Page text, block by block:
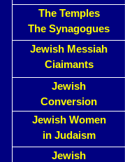
The Temples
The Synagogues
Jewish Messiah
Ciaimants
Jewish
Conversion
Jewish Women
in Judaism
Jewish